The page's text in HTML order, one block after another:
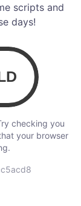
scripts and
days!
checking you
your browser